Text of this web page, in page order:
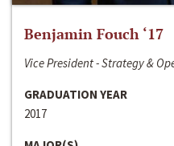
Benjamin Fouch ‘17
Vice President - Strategy &
GRADUATION YEAR
2017